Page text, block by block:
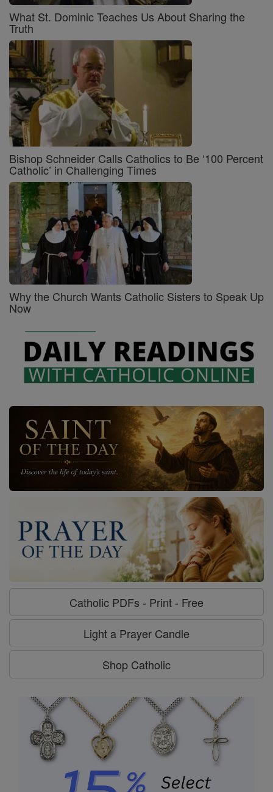
What St. Dominic Teaches Us About Sharing the
Truth
Bishop Schneider Calls Catholics to Be ‘100 Percent
Catholic’ in Challenging Times
Why the Church Wants Catholic Sisters to Speak Up
Now
Catholic PDFs - Print - Free
Light a Prayer Candle
Shop Catholic